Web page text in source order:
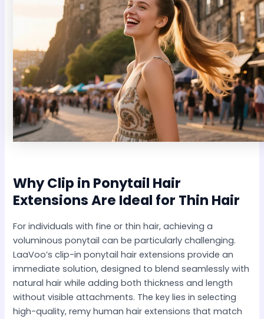
WhyClip in Ponytail Hair
ExtensionsAre Ideal for Thin Hair
For individuals with fine or thin hair, achieving a
voluminous ponytail can be particularly challenging.
LaaVoo’s clip-in ponytail hair extensions provide an
immediate solution, designed to blend seamlessly with
natural hair while adding both thickness and length
without visible attachments. The key lies in selecting
high-quality, remy human hair extensions that match